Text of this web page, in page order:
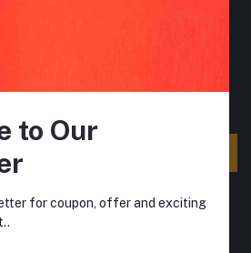
for regular updates about
to Our
for coupon, offer and exciting